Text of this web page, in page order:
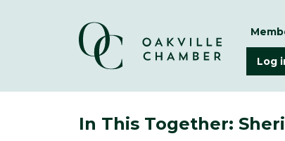
Log
In This Together: